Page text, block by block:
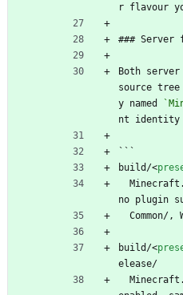
r flavour
### Server
Both
source
y named
nt identity
```
build/<
no plugin
Common/
build/<
elease/